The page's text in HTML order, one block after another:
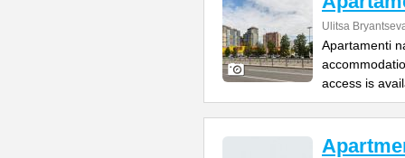
Ulitsa
Apartamenti
access is